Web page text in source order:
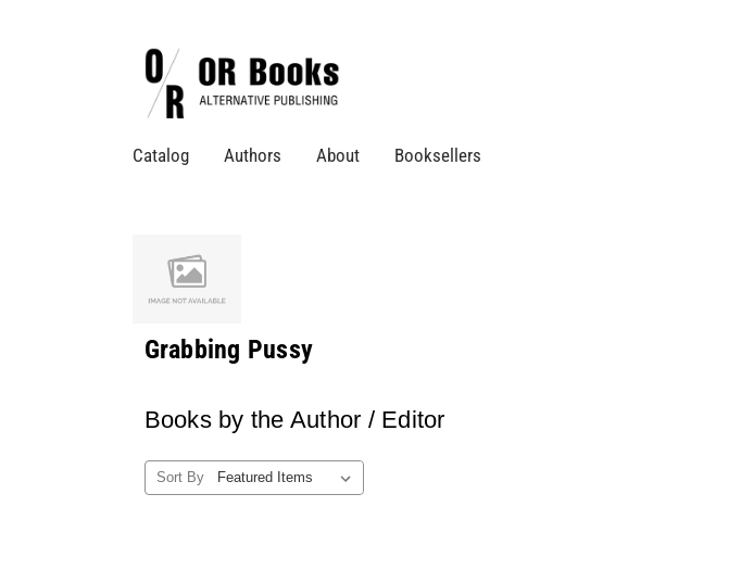
Catalog Authors About Booksellers
Grabbing Pussy
Books by the Author / Editor
Sort By